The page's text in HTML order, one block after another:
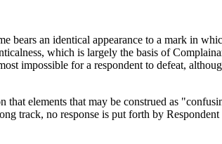
bears an identical appearance to a mark in
which is largely the basis of
impossible for a respondent to defeat,
that elements that may be construed as
track, no response is put forth by